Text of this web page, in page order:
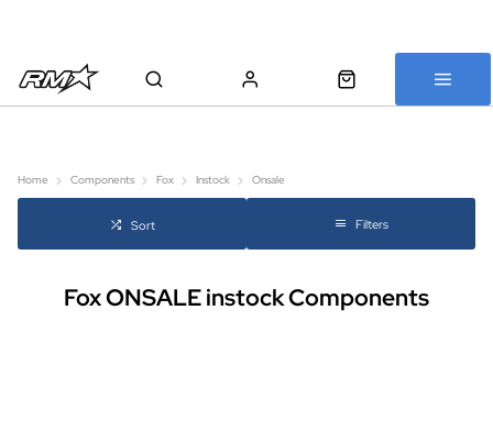
Home Components Fox Instock Onsale
Sort Filters
Fox ONSALE instock Components